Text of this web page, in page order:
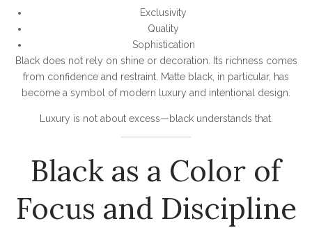
Exclusivity
Quality
Sophistication
Black does not rely on shine or decoration. Its richness comes
from confidence and restraint. Matte black, in particular, has
become a symbol of modern luxury and intentional design.
Luxury is not about excess—black understands that.
Black as a Color of
Focus and Discipline